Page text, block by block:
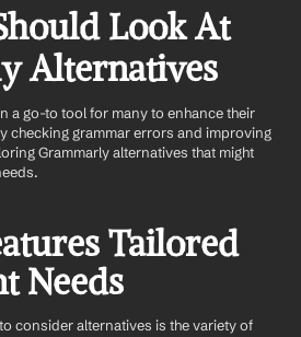
Look At
Alternatives
a go-to tool for many to enhance their
checking grammar errors and improving
Grammarly alternatives that might
Tailored
Needs
consider alternatives is the variety of